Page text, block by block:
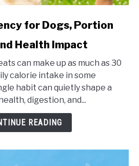
for Dogs, Portion
Health Impact
can make up as much as 30
calorie intake in some
habit can quietly shape a
digestion, and...
READING